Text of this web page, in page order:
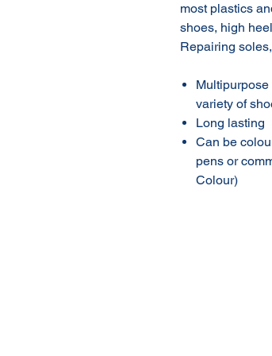
most plastics
shoes, high
Repairing
variety of
Long lasting
Can be
pens or
Colour)